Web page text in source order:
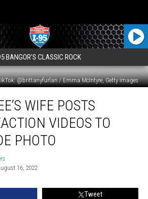
BANGOR'S CLASSIC ROCK
@brittanyfurlan / Emma McIntyre, Getty Images
WIFE POSTS
VIDEOS TO
PHOTO
16, 2022
Tweet